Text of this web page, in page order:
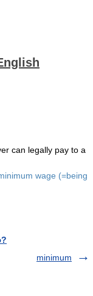
can legally pay to a
wage (=being
minimum